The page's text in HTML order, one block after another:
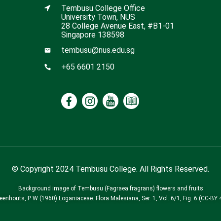
Tembusu College Office
University Town, NUS
28 College Avenue East, #B1-01
Singapore 138598
tembusu@nus.edu.sg
+65 6601 2150
© Copyright 2024 Tembusu College. All Rights Reserved.
Background image of Tembusu (Fagraea fragrans) flowers and fruits
P W (1960) Loganiaceae. Flora Malesiana, Ser. 1, Vol. 6/1, Fig. 6 (CC-BY